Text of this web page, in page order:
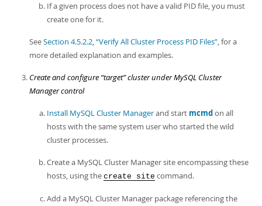
If a given process does not have a valid PID file, you must
create one for it.
SeeSection 4.5.2.2, “Verify All Cluster Process PID Files”, for a
more detailed explanation and examples.
Create and configure “target”cluster under MySQL Cluster
Manager control
Install MySQL Cluster Managerand start mcmdon all
hosts with the same system user who started the wild
cluster processes.
Create a MySQL Cluster Manager site encompassing these
hosts, using the create site command.
Add a MySQL Cluster Manager package referencing the